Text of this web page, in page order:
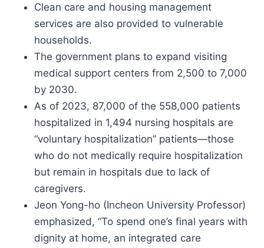
Clean care and housing management
services are also provided to vulnerable
households.
The government plans to expand visiting
medical support centers from 2,500 to 7,000
by 2030.
As of 2023, 87,000 of the 558,000 patients
hospitalized in 1,494 nursing hospitals are
“voluntary hospitalization” patients—those
who do not medically require hospitalization
but remain in hospitals due to lack of
caregivers.
Jeon Yong-ho (Incheon University Professor)
emphasized, “To spend one’s final years with
dignity at home, an integrated care